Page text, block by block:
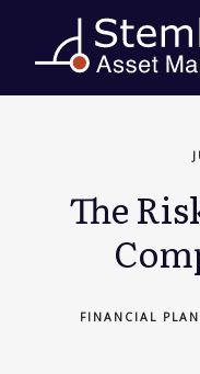
The
FINANCIAL